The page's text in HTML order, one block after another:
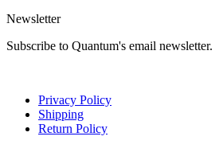
Newsletter
Subscribe to Quantum's email newsletter.
Privacy Policy
Shipping
Return Policy